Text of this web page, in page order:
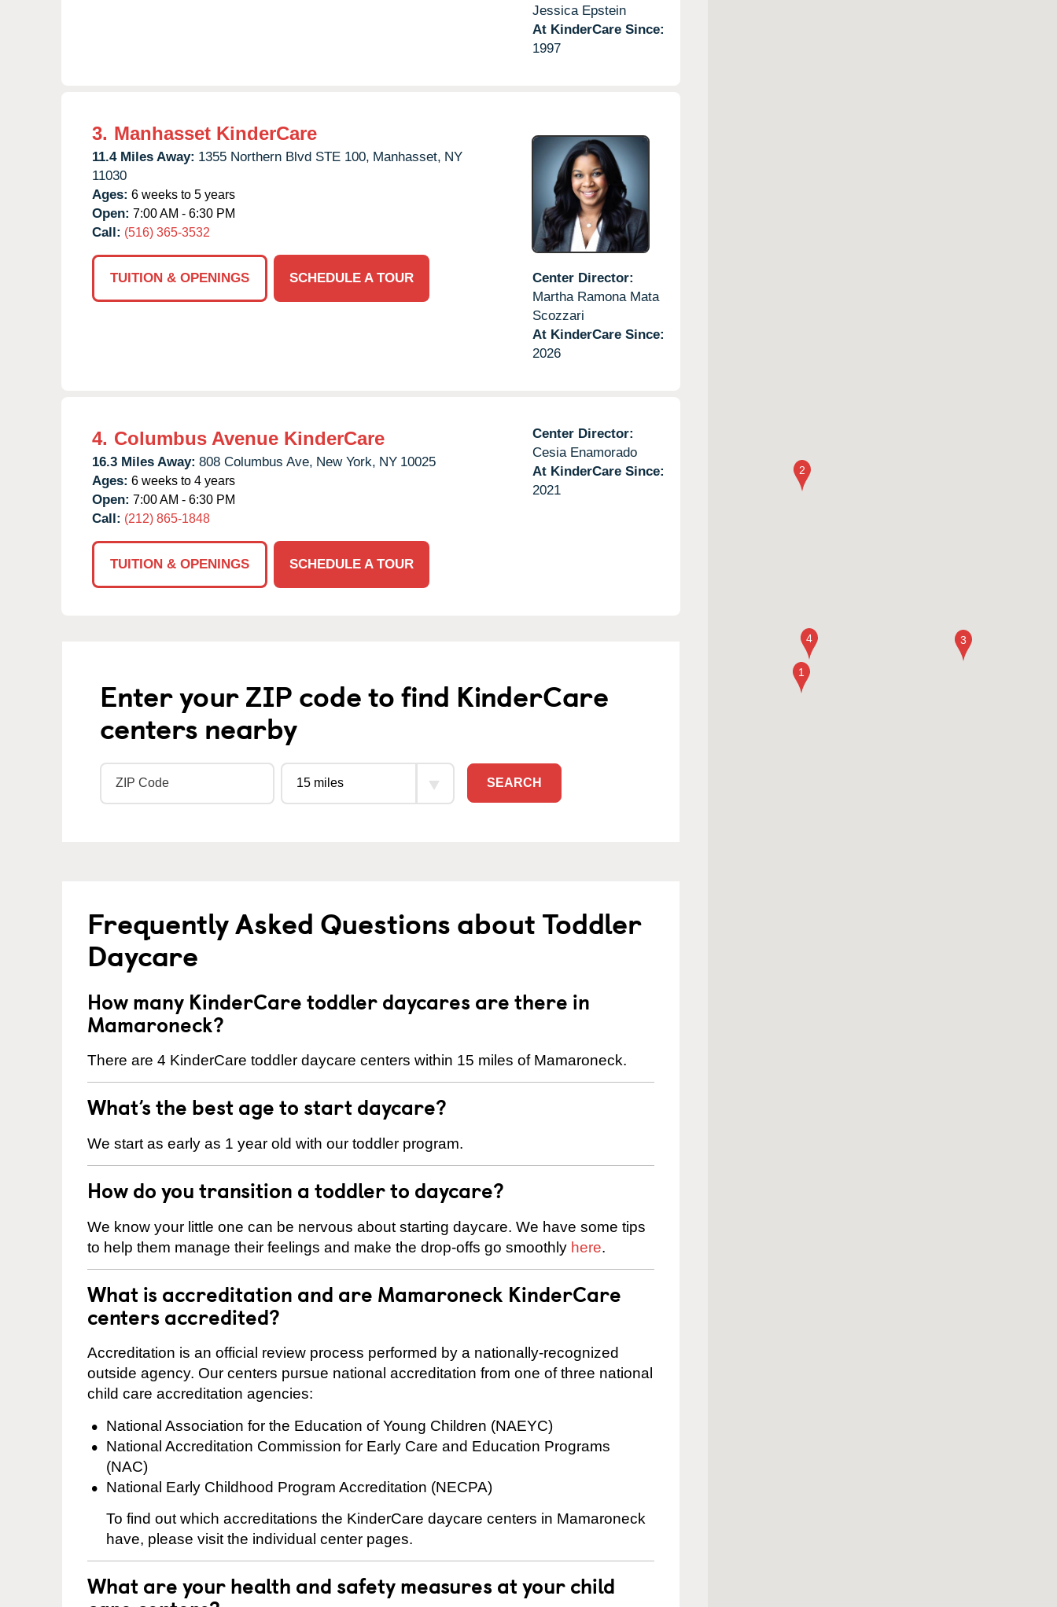
Jessica Epstein
At KinderCare Since:
1997
3. Manhasset KinderCare
11.4 Miles Away: 1355 Northern Blvd STE 100, Manhasset, NY
11030
Ages: 6 weeks to 5 years
Open: 7:00 AM - 6:30 PM
Call: (516) 365-3532
TUITION & OPENINGS SCHEDULE A TOUR
Center Director:
Martha Ramona Mata
Scozzari
At KinderCare Since:
2026
4. Columbus Avenue KinderCare
16.3 Miles Away: 808 Columbus Ave, New York, NY 10025
Ages: 6 weeks to 4 years
Open: 7:00 AM - 6:30 PM
Call: (212) 865-1848
TUITION & OPENINGS SCHEDULE A TOUR
Center Director:
Cesia Enamorado
At KinderCare Since:
2021
Enter your ZIP code to find KinderCare
centers nearby
SEARCH
Frequently Asked Questions about Toddler
Daycare
How many KinderCare toddler daycares are there in
Mamaroneck?
There are 4 KinderCare toddler daycare centers within 15 miles of Mamaroneck.
What’s the best age to start daycare?
We start as early as 1 year old with our toddler program.
How do you transition a toddler to daycare?
We know your little one can be nervous about starting daycare. We have some tips
to help them manage their feelings and make the drop-offs go smoothly here.
What is accreditation and are Mamaroneck KinderCare
centers accredited?
Accreditation is an official review process performed by a nationally-recognized
outside agency. Our centers pursue national accreditation from one of three national
child care accreditation agencies:
National Association for the Education of Young Children (NAEYC)
National Accreditation Commission for Early Care and Education Programs
(NAC)
National Early Childhood Program Accreditation (NECPA)
To find out which accreditations the KinderCare daycare centers in Mamaroneck
have, please visit the individual center pages.
What are your health and safety measures at your child